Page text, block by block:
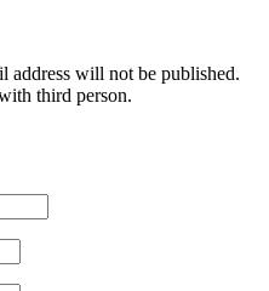
address will not be published.
third person.